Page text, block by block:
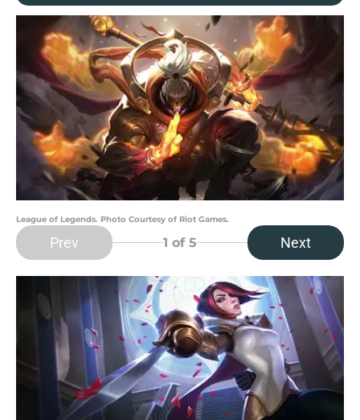
League of Legends. Photo Courtesy of Riot Games.
Prev 1 of 5 Next